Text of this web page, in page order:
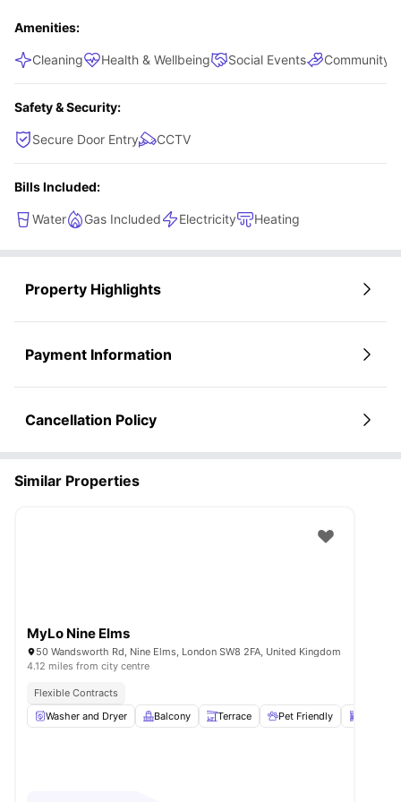
Amenities:
Cleaning Health & Wellbeing Social Events Community
Safety & Security:
Secure Door Entry CCTV
Bills Included:
Water Gas Included Electricity Heating
Property Highlights
Payment Information
Cancellation Policy
Similar Properties
MyLo Nine Elms
50 Wandsworth Rd, Nine Elms, London SW8 2FA, United Kingdom
4.12 miles from city centre
Flexible Contracts
Washer and Dryer
Balcony Terrace Pet Friendly